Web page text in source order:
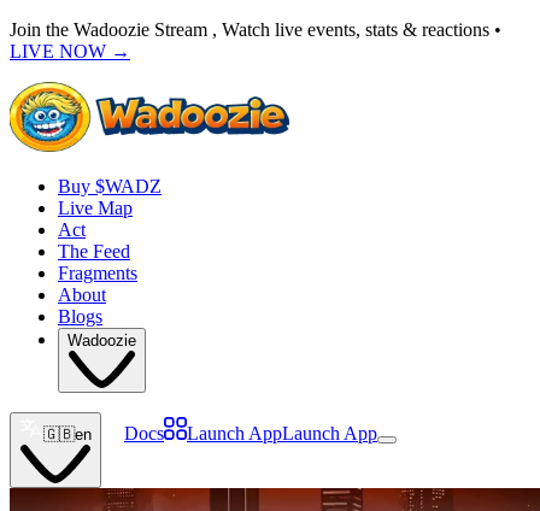
Join the Wadoozie Stream , Watch live events, stats & reactions •
LIVE NOW →
Buy $WADZ
Live Map
Act
The Feed
Fragments
About
Blogs
Wadoozie
🇬🇧en Docs Launch AppLaunch App